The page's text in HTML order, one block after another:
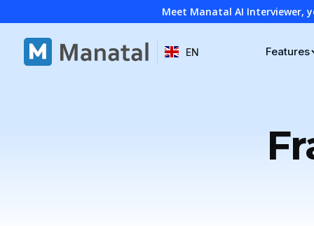
Meet Manatal AI Interviewer,
EN Features